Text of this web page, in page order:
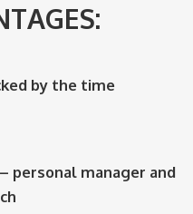
by the time
personal manager and